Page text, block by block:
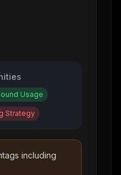
Usage
Strategy
including